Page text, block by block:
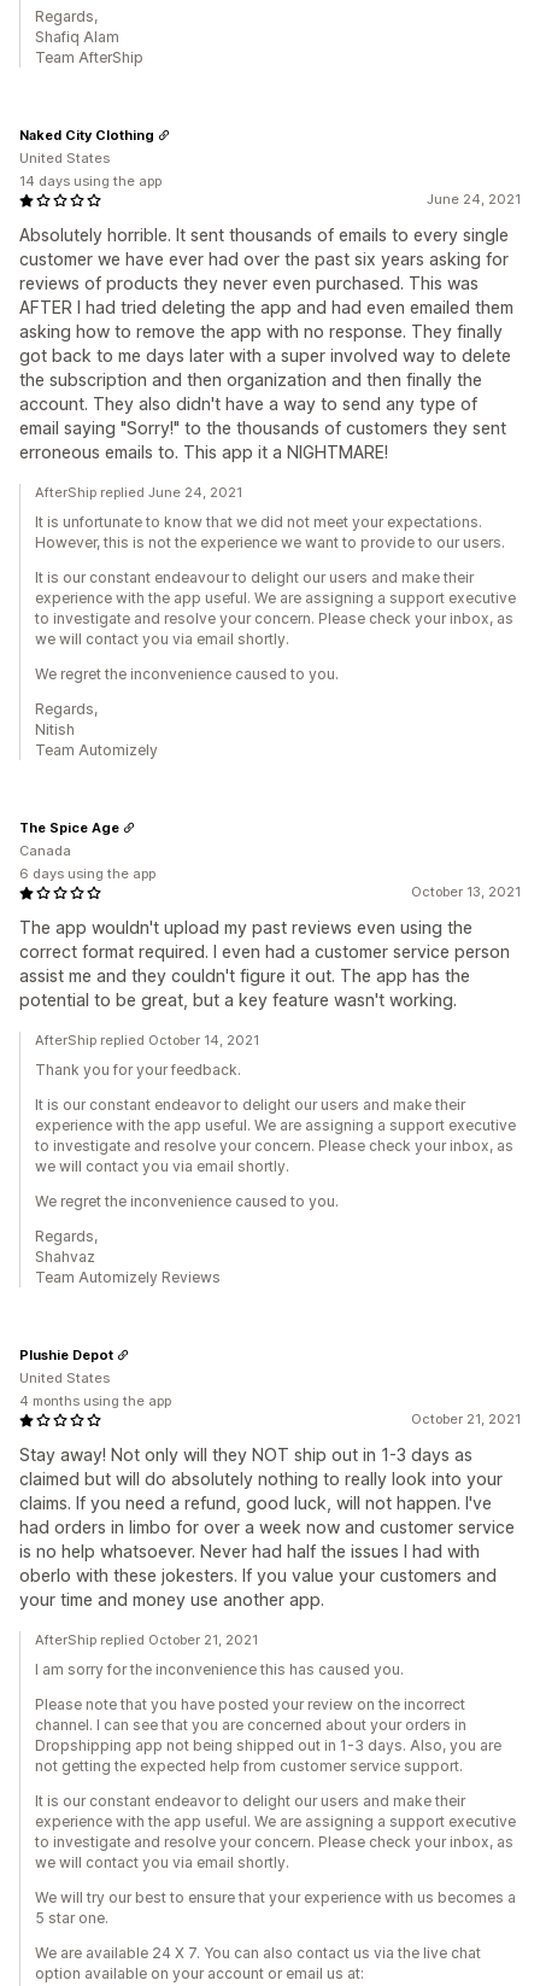
Regards,
Shafiq Alam
Team AfterShip
June 24, 2021
Absolutely horrible. It sent thousands of emails to every single
customer we have ever had over the past six years asking for
reviews of products they never even purchased. This was
AFTER I had tried deleting the app and had even emailed them
asking how to remove the app with no response. They finally
got back to me days later with a super involved way to delete
the subscription and then organization and then finally the
account. They also didn't have a way to send any type of
email saying "Sorry!" to the thousands of customers they sent
erroneous emails to. This app it a NIGHTMARE!
Naked City Clothing
United States
14 days using the app
AfterShip replied June 24, 2021
It is unfortunate to know that we did not meet your expectations.
However, this is not the experience we want to provide to our users.
It is our constant endeavour to delight our users and make their
experience with the app useful. We are assigning a support executive
to investigate and resolve your concern. Please check your inbox, as
we will contact you via email shortly.
We regret the inconvenience caused to you.
Regards,
Nitish
Team Automizely
October 13, 2021
The app wouldn't upload my past reviews even using the
correct format required. I even had a customer service person
assist me and they couldn't figure it out. The app has the
potential to be great, but a key feature wasn't working.
The Spice Age
Canada
6 days using the app
AfterShip replied October 14, 2021
Thank you for your feedback.
It is our constant endeavor to delight our users and make their
experience with the app useful. We are assigning a support executive
to investigate and resolve your concern. Please check your inbox, as
we will contact you via email shortly.
We regret the inconvenience caused to you.
Regards,
Shahvaz
Team Automizely Reviews
October 21, 2021
Stay away! Not only will they NOT ship out in 1-3 days as
claimed but will do absolutely nothing to really look into your
claims. If you need a refund, good luck, will not happen. I've
had orders in limbo for over a week now and customer service
is no help whatsoever. Never had half the issues I had with
oberlo with these jokesters. If you value your customers and
your time and money use another app.
Plushie Depot
United States
4 months using the app
AfterShip replied October 21, 2021
I am sorry for the inconvenience this has caused you.
Please note that you have posted your review on the incorrect
channel. I can see that you are concerned about your orders in
Dropshipping app not being shipped out in 1-3 days. Also, you are
not getting the expected help from customer service support.
It is our constant endeavor to delight our users and make their
experience with the app useful. We are assigning a support executive
to investigate and resolve your concern. Please check your inbox, as
we will contact you via email shortly.
We will try our best to ensure that your experience with us becomes a
5 star one.
We are available 24 X 7. You can also contact us via the live chat
option available on your account or email us at: